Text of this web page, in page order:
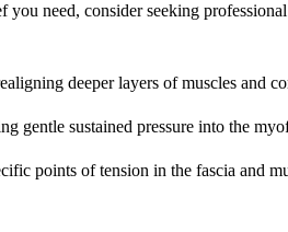
need, consider seeking
deeper layers of muscles and
gentle sustained pressure into the
points of tension in the fascia and